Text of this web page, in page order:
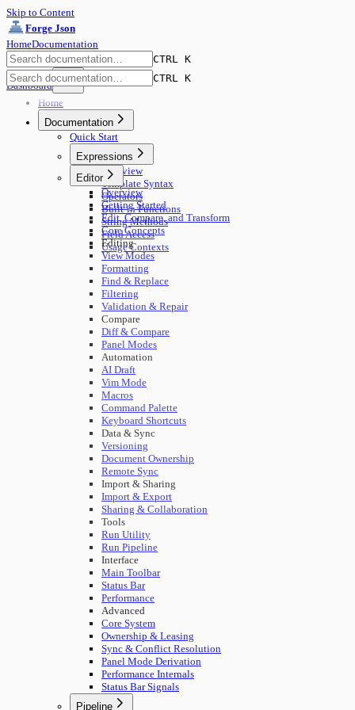
Skip to Content
Forge Json
HomeDocumentation
CTRL K
Dashboard
CTRL K
Home
Documentation
Quick Start
Expressions
Overview
Template Syntax
Operators
Built-in Functions
String Methods
Field Access
Usage Contexts
Editor
Overview
Getting Started
Edit, Compare, and Transform
Core Concepts
Editing
View Modes
Formatting
Find & Replace
Filtering
Validation & Repair
Compare
Diff & Compare
Panel Modes
Automation
AI Draft
Vim Mode
Macros
Command Palette
Keyboard Shortcuts
Data & Sync
Versioning
Document Ownership
Remote Sync
Import & Sharing
Import & Export
Sharing & Collaboration
Tools
Run Utility
Run Pipeline
Interface
Main Toolbar
Status Bar
Performance
Advanced
Core System
Ownership & Leasing
Sync & Conflict Resolution
Panel Mode Derivation
Performance Internals
Status Bar Signals
Pipeline